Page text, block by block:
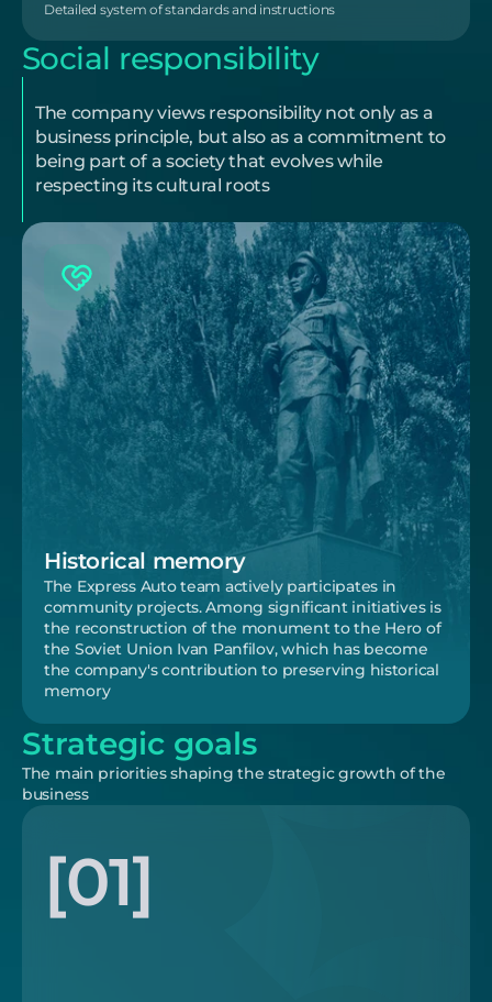
Detailed system of standards and instructions
Social responsibility
The company views responsibility not only as a
business principle, but also as a commitment to
being part of a society that evolves while
respecting its cultural roots
Historical memory
The Express Auto team actively participates in
community projects. Among significant initiatives is
the reconstruction of the monument to the Hero of
the Soviet Union Ivan Panfilov, which has become
the company's contribution to preserving historical
memory
Strategic goals
The main priorities shaping the strategic growth of the
business
[01]